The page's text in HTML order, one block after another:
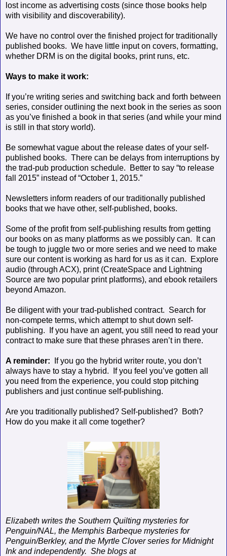
lost income as advertising costs (since those books help
with visibility and discoverability).
We have no control over the finished project for traditionally
published books. We have little input on covers, formatting,
whether DRM is on the digital books, print runs, etc.
Ways to make it work:
If you’re writing series and switching back and forth between
series, consider outlining the next book in the series as soon
as you’ve finished a book in that series (and while your mind
is still in that story world).
Be somewhat vague about the release dates of your self-
published books. There can be delays from interruptions by
the trad-pub production schedule.
Better to say “to release
fall 2015” instead of “October 1, 2015.”
Newsletters inform readers of our traditionally published
books that we have other, self-published, books.
Some of the profit from self-publishing results from getting
our books on as many platforms as we possibly can.
It can
be tough to juggle two or more series and we need to make
sure our content is working as hard for us as it can.
Explore
audio (through ACX), print (CreateSpace and Lightning
Source are two popular print platforms), and ebook retailers
beyond Amazon.
Be diligent with your trad-published contract. Search for
non-compete terms, which attempt to shut down self-
publishing.
If you have an agent, you still need to read your
contract to make sure that these phrases aren’t in there.
A reminder:
If you go the hybrid writer route, you don’t
always have to stay a hybrid.
If you feel you’ve gotten all
you need from the experience, you could stop pitching
publishers and just continue self-publishing.
Are you traditionally published? Self-published? Both?
How do you make it all come together?
Elizabeth writes the Southern Quilting mysteries for
Penguin/NAL, the Memphis Barbeque mysteries for
Penguin/Berkley, and the Myrtle Clover series for Midnight
Ink and independently. She blogs at